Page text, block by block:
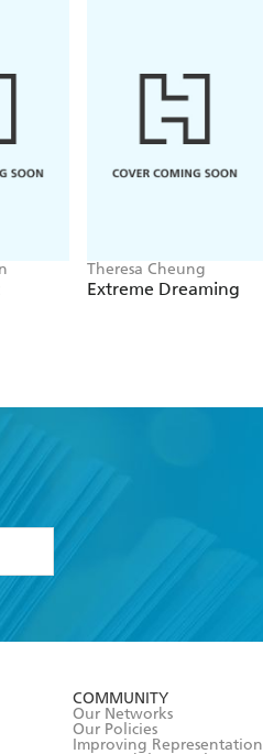
Theresa Cheung
Extreme Dreaming
COMMUNITY
Our Networks
Our Policies
Improving Representation